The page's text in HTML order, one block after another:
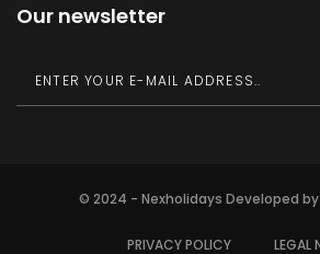
Our newsletter
© 2024 - Nexholidays Developed by
PRIVACY POLICY LEGAL